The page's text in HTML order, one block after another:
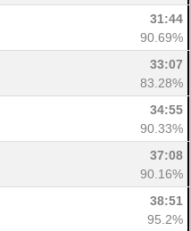
31:44
90.69%
33:07
83.28%
34:55
90.33%
37:08
90.16%
38:51
95.2%